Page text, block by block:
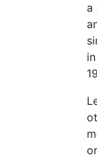
a